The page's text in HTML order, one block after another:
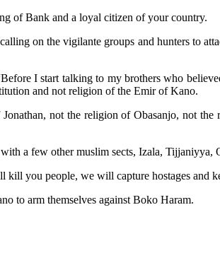
of Bank and a loyal citizen of your country.
on the vigilante groups and hunters to
I start talking to my brothers who
and not religion of the Emir of Kano.
not the religion of Obasanjo, not
a few other muslim sects, Izala, Tijjaniyya,
you people, we will capture hostages and
to arm themselves against Boko Haram.